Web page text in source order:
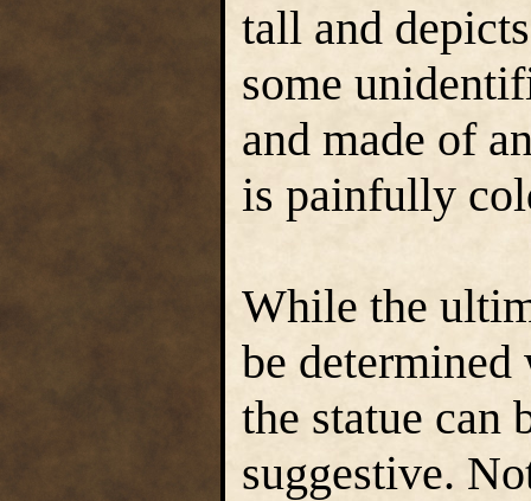
tall and
some
and made of
is painfully
While the
be
the statue can
suggestive.